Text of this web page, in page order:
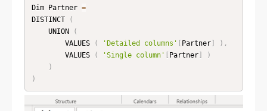
Dim Partner =
DISTINCT
(
    UNION
(
        VALUES
( 'Detailed columns' [ Partner] ) ,
        VALUES
( 'Single column' [ Partner]
)
)
)